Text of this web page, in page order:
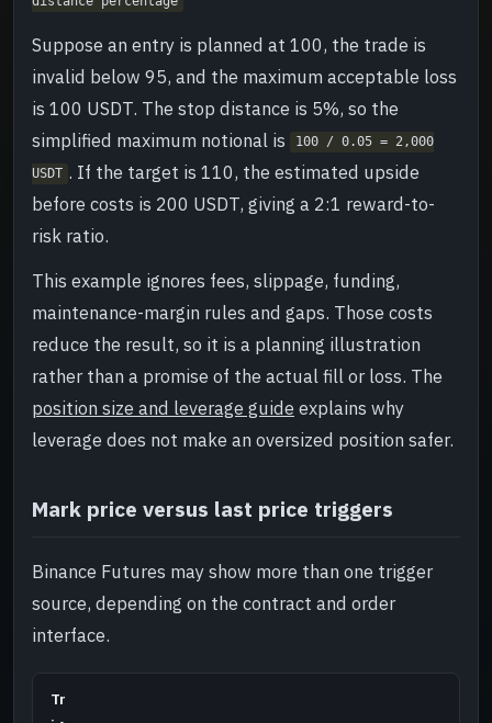
Suppose an entry is planned at 100, the trade is
invalid below 95, and the maximum acceptable loss
is 100 USDT. The stop distance is 5%, so the
simplified maximum notional is
100 / 0.05 = 2,000
USDT . If the target is 110, the estimated upside
before costs is 200 USDT, giving a 2:1 reward-to-
risk ratio.
This example ignores fees, slippage, funding,
maintenance-margin rules and gaps. Those costs
reduce the result, so it is a planning illustration
rather than a promise of the actual fill or loss. The
position size and leverage guide explains why
leverage does not make an oversized position safer.
Mark price versus last price triggers
Binance Futures may show more than one trigger
source, depending on the contract and order
interface.
Tr